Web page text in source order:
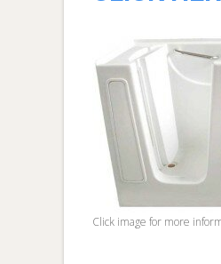
Click image for more